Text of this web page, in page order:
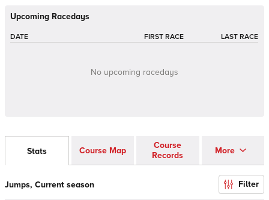
Upcoming Racedays
DATE FIRST RACE LAST RACE
No upcoming racedays
Stats Course Map
Course
Records
More
Jumps, Current season Filter